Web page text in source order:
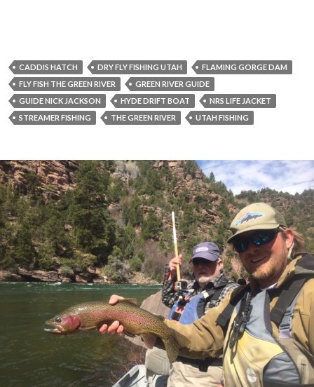
CADDIS HATCH DRY FLY FISHING UTAH
FLAMING GORGE DAM
FLY FISH THE GREEN RIVER
GREEN RIVER GUIDE
GUIDE NICK JACKSON
HYDE DRIFT BOAT
NRS LIFE JACKET
STREAMER FISHING
THE GREEN RIVER UTAH FISHING